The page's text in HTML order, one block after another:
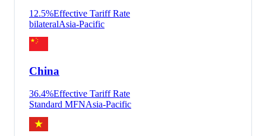
12.5%Effective Tariff Rate
bilateralAsia-Pacific
China
36.4%Effective Tariff Rate
Standard MFNAsia-Pacific